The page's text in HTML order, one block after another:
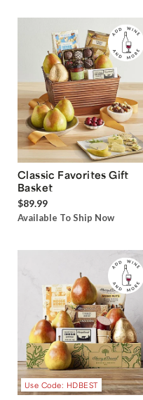
Classic Favorites Gift
Basket
$89.99
Available To Ship Now
Use Code: HDBEST